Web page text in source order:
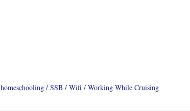
homeschooling SSB Wifi Working While Cruising